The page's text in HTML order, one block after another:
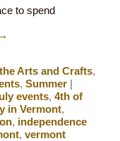
to spend
→
Arts and Crafts,
,Summer |
events,4th of
in Vermont,
, independence
,vermont